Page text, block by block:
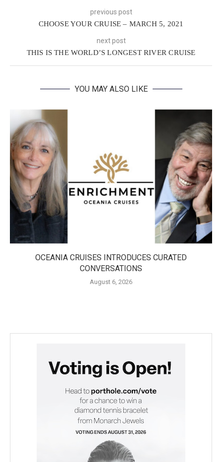
previous post
CHOOSE YOUR CRUISE – MARCH 5, 2021
next post
THIS IS THE WORLD’S LONGEST RIVER CRUISE
YOU MAY ALSO LIKE
OCEANIA CRUISES INTRODUCES CURATED
CONVERSATIONS
August 6, 2026